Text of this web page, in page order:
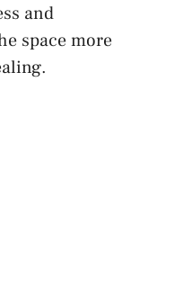
and
space more